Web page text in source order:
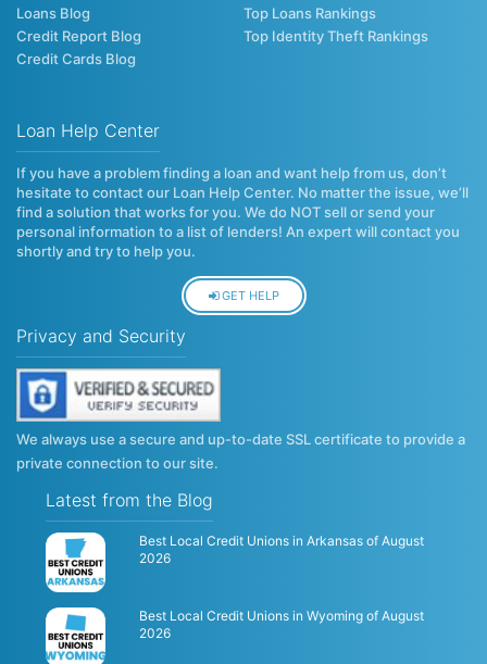
Loans Blog
Credit Report Blog
Credit Cards Blog
Top Loans Rankings
Top Identity Theft Rankings
Loan Help Center
If you have a problem finding a loan and want help from us, don’t
hesitate to contact our Loan Help Center. No matter the issue, we’ll
find a solution that works for you. We do NOT sell or send your
personal information to a list of lenders! An expert will contact you
shortly and try to help you.
GET HELP
Privacy and Security
We always use a secure and up-to-date SSL certificate to provide a
private connection to our site.
Latest from the Blog
Best Local Credit Unions in Arkansas of August
2026
Best Local Credit Unions in Wyoming of August
2026